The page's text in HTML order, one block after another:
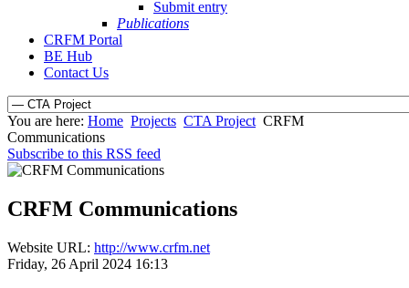
Submit entry
Publications
CRFM Portal
BE Hub
Contact Us
You are here: Home Projects CTA Project CRFM
Communications
Subscribe to this RSS feed
CRFM Communications
Website URL: http://www.crfm.net
Friday, 26 April 2024 16:13